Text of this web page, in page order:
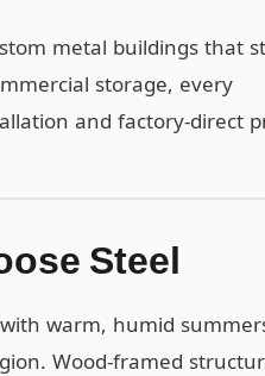
metal buildings that
storage, every
and factory-direct
Steel
warm, humid
Wood-framed